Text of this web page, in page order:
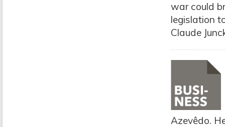
war could
legislation
Claude
Azevêdo.